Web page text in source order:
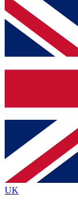
For the
below and
and sign
brands
By submitting
Policyand are
UK